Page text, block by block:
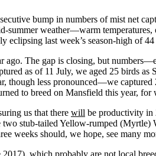
bump in numbers of mist net
summer weather—warm
eclipsing last week’s season-high of
ago. The gap is closing, but
as of 11 July, we aged 25 birds
less pronounced—we
to breed on Mansfield this year, for
us that there will be productivity in
stub-tailed Yellow-rumped
weeks should, we hope, see many
which probably are not local